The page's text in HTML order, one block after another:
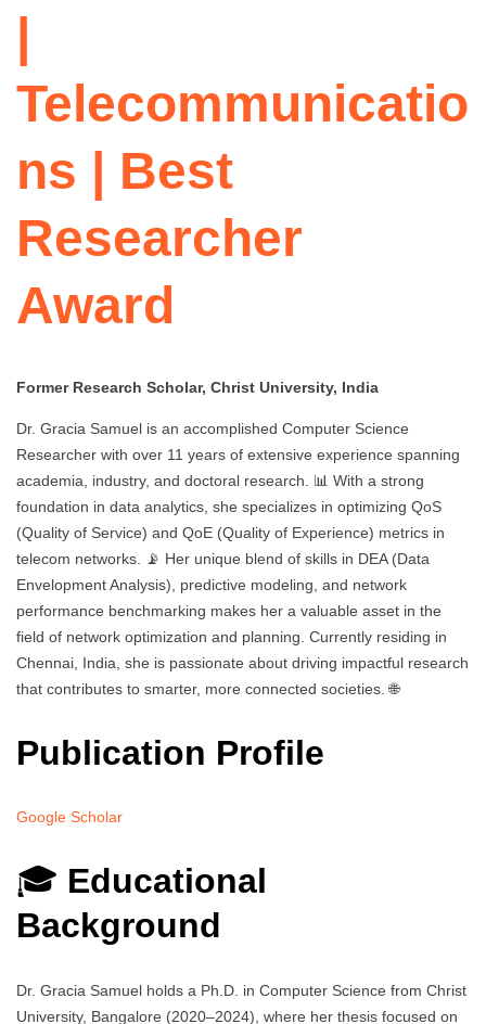
Telecommunicatio
ns | Best
Researcher
Award
Former Research Scholar, Christ University, India
Dr. Gracia Samuel is an accomplished Computer Science
Researcher with over 11 years of extensive experience spanning
academia, industry, and doctoral research. 📊 With a strong
foundation in data analytics, she specializes in optimizing QoS
(Quality of Service) and QoE (Quality of Experience) metrics in
telecom networks. 📡 Her unique blend of skills in DEA (Data
Envelopment Analysis), predictive modeling, and network
performance benchmarking makes her a valuable asset in the
field of network optimization and planning. Currently residing in
Chennai, India, she is passionate about driving impactful research
that contributes to smarter, more connected societies. 🌐
Publication Profile
Google Scholar
🎓 Educational
Background
Dr. Gracia Samuel holds a Ph.D. in Computer Science from Christ
University, Bangalore (2020–2024), where her thesis focused on